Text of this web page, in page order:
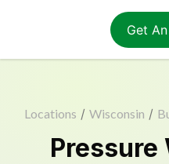
Get
Locations / Wisconsin /
Pressure